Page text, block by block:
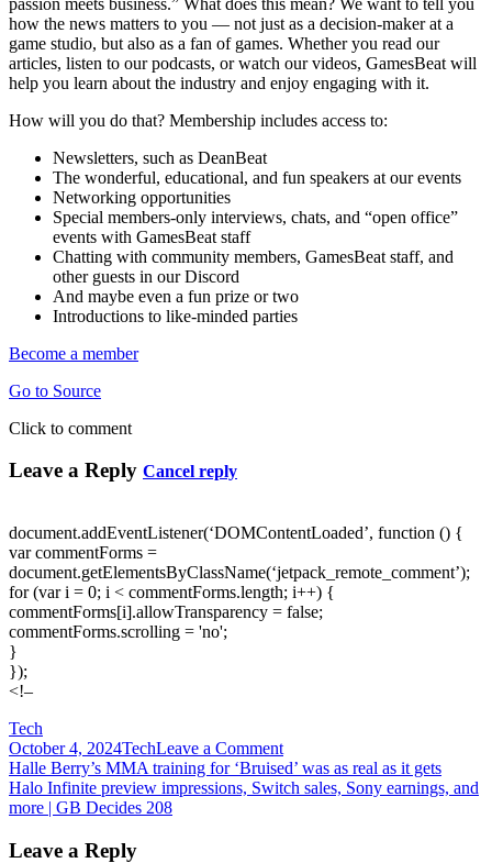
how the news matters to you — not just as a decision-maker at a
game studio, but also as a fan of games. Whether you read our
articles, listen to our podcasts, or watch our videos, GamesBeat will
help you learn about the industry and enjoy engaging with it.
How will you do that? Membership includes access to:
Newsletters, such as DeanBeat
The wonderful, educational, and fun speakers at our events
Networking opportunities
Special members-only interviews, chats, and “open office”
events with GamesBeat staff
Chatting with community members, GamesBeat staff, and
other guests in our Discord
And maybe even a fun prize or two
Introductions to like-minded parties
Become a member
Go to Source
Click to comment
Leave a Reply Cancel reply
document.addEventListener(‘DOMContentLoaded’, function () {
var commentForms =
document.getElementsByClassName(‘jetpack_remote_comment’);
for (var i = 0; i < commentForms.length; i++) {
commentForms[i].allowTransparency = false;
commentForms.scrolling = 'no';
}
});
<!–
Tech
October 4, 2024TechLeave a Commenton
Halo
Infinite
Post
navigation
Halle Berry’s MMA training for ‘Bruised’ was as real as it gets
Halo Infinite preview impressions, Switch sales, Sony earnings, and
more | GB Decides 208
Leave a Reply